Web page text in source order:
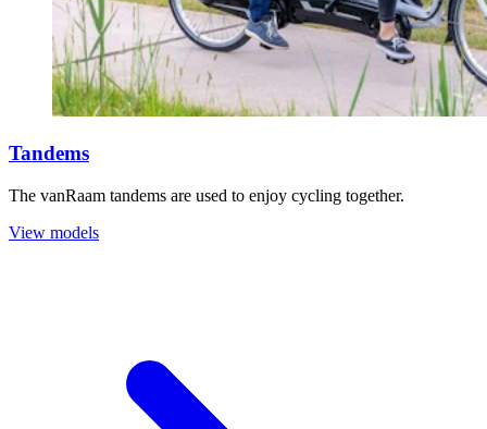
Tandems
The vanRaam tandems are used to enjoy cycling together.
View models